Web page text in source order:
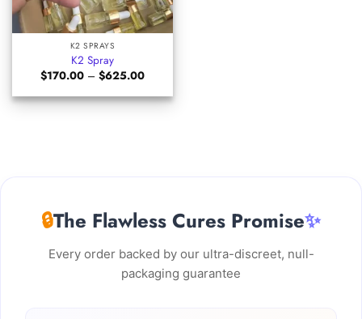
K2 SPRAYS
K2 Spray
$170.00 – $625.00Price
$170.00
through
🔒The Flawless Cures Promise✨
Every order backed by our ultra-discreet, null-
packaging guarantee